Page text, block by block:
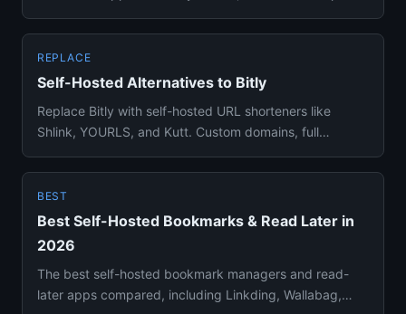
REPLACE
Self-Hosted Alternatives to Bitly
Replace Bitly with self-hosted URL shorteners like
Shlink, YOURLS, and Kutt. Custom domains, full
BEST
Best Self-Hosted Bookmarks & Read Later in
2026
The best self-hosted bookmark managers and read-
later apps compared, including Linkding, Wallabag,